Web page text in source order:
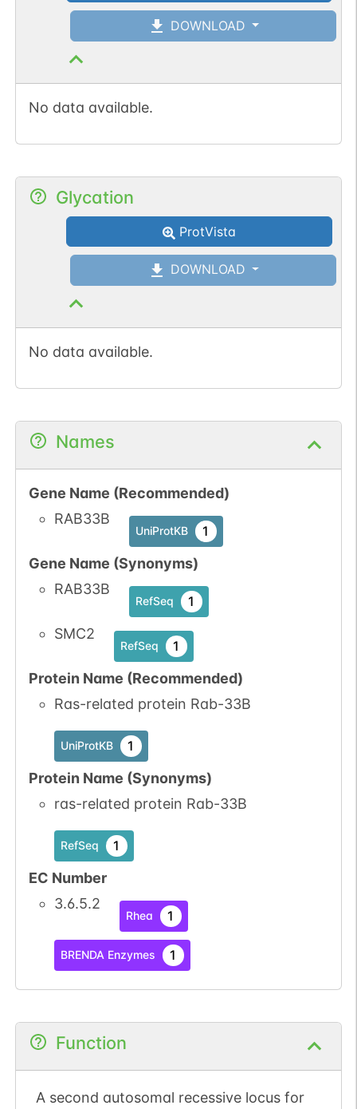
DOWNLOAD
No data available.
Glycation
ProtVista
DOWNLOAD
No data available.
Names
Gene Name (Recommended)
RAB33B
UniProtKB 1
Gene Name (Synonyms)
RAB33B
RefSeq 1
SMC2
RefSeq 1
Protein Name (Recommended)
Ras-related protein Rab-33B
UniProtKB 1
Protein Name (Synonyms)
ras-related protein Rab-33B
RefSeq 1
EC Number
3.6.5.2
Rhea 1
BRENDA Enzymes 1
Function
A second autosomal recessive locus for